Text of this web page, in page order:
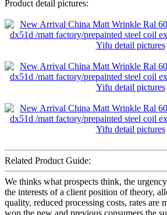
Product detail pictures:
Related Product Guide:
We thinks what prospects think, the
the interests of a client position of theory,
quality, reduced processing costs, rates are
won the new and previous consumers the